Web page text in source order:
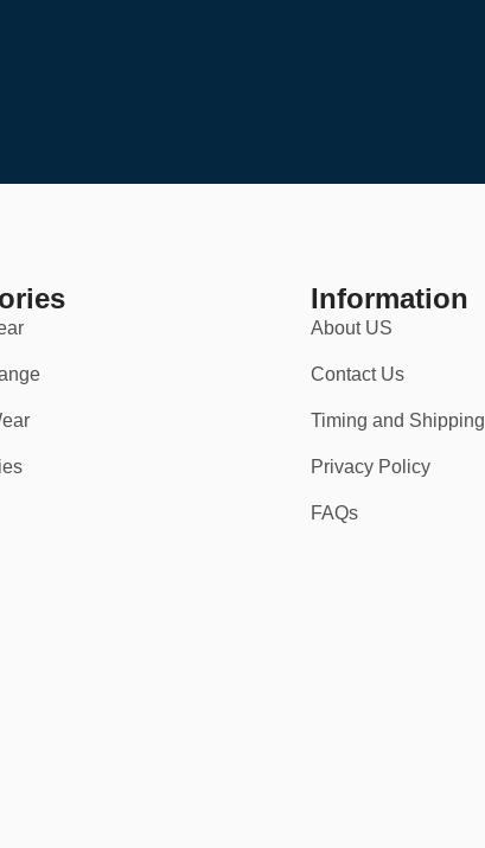
Information
About US
Contact Us
Timing and Shipping
Privacy Policy
FAQs